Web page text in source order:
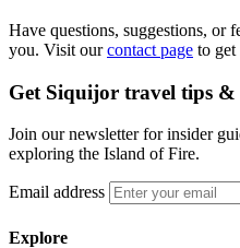
Have questions, suggestions, or
you. Visit ourcontact page to get
Get Siquijor travel tips &
Join our newsletter for insider
exploring the Island of Fire.
Email address
Explore